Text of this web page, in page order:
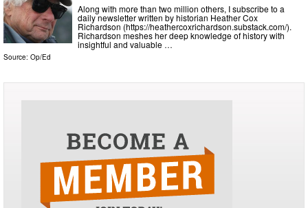
Along with more than two million others, I subscribe to a
daily newsletter written by historian Heather Cox
Richardson (https://heathercoxrichardson.substack.com/).
Richardson meshes her deep knowledge of history with
insightful and valuable …
Source: Op/Ed